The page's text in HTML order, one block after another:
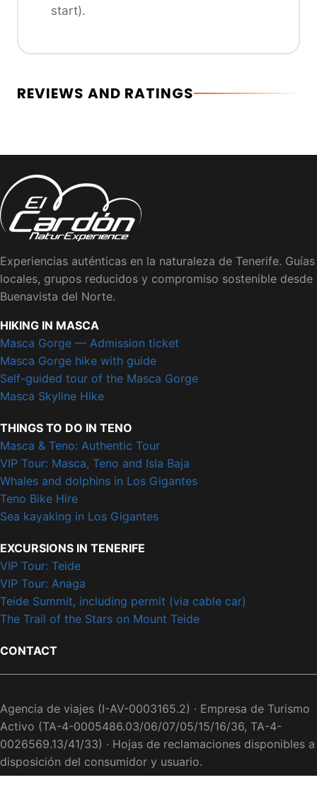
start).
REVIEWS AND RATINGS
Experiencias auténticas en la naturaleza de Tenerife. Guías
locales, grupos reducidos y compromiso sostenible desde
Buenavista del Norte.
HIKING IN MASCA
Masca Gorge — Admission ticket
Masca Gorge hike with guide
Self-guided tour of the Masca Gorge
Masca Skyline Hike
THINGS TO DO IN TENO
Masca & Teno: Authentic Tour
VIP Tour: Masca, Teno and Isla Baja
Whales and dolphins in Los Gigantes
Teno Bike Hire
Sea kayaking in Los Gigantes
EXCURSIONS IN TENERIFE
VIP Tour: Teide
VIP Tour: Anaga
Teide Summit, including permit (via cable car)
The Trail of the Stars on Mount Teide
CONTACT
Agencia de viajes (I-AV-0003165.2) · Empresa de Turismo
Activo (TA-4-0005486.03/06/07/05/15/16/36, TA-4-
0026569.13/41/33) · Hojas de reclamaciones disponibles a
disposición del consumidor y usuario.